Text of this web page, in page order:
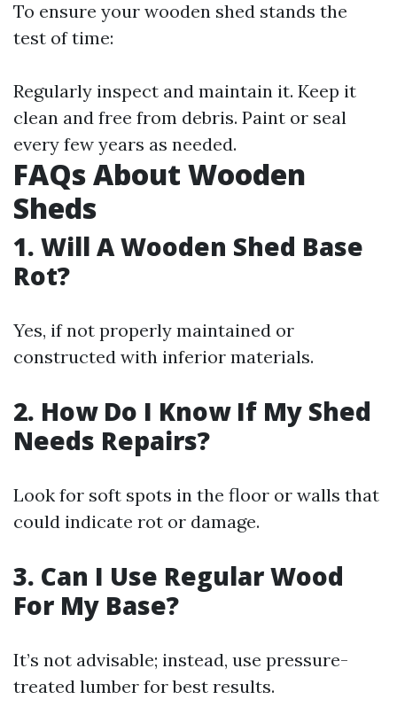
To ensure your wooden shed stands the
test of time:
Regularly inspect and maintain it. Keep it
clean and free from debris. Paint or seal
every few years as needed.
FAQs About Wooden
Sheds
1. Will A Wooden Shed Base
Rot?
Yes, if not properly maintained or
constructed with inferior materials.
2. How Do I Know If My Shed
Needs Repairs?
Look for soft spots in the floor or walls that
could indicate rot or damage.
3. Can I Use Regular Wood
For My Base?
It’s not advisable; instead, use pressure-
treated lumber for best results.